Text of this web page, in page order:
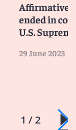
Affirmative
ended in
U.S.
29 June 2023
1 / 2